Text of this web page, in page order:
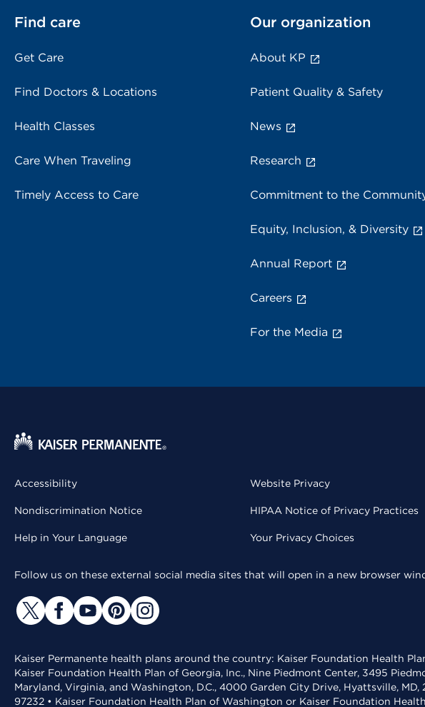
Find care
Get Care
Find Doctors & Locations
Health Classes
Care When Traveling
Timely Access to Care
Our organization
About KP
Patient Quality & Safety
News
Research
Commitment to the
Equity, Inclusion, & Diversity
Annual Report
Careers
For the Media
Accessibility
Nondiscrimination Notice
Help in Your Language
Website Privacy
HIPAA Notice of Privacy Practices
Your Privacy Choices
Follow us on these external social media sites that will open in a new browser
Kaiser Permanente health plans around the country: Kaiser Foundation Health
Kaiser Foundation Health Plan of Georgia, Inc., Nine Piedmont Center, 3495
Maryland, Virginia, and Washington, D.C., 4000 Garden City Drive, Hyattsville,
97232 • Kaiser Foundation Health Plan of Washington or Kaiser Foundation